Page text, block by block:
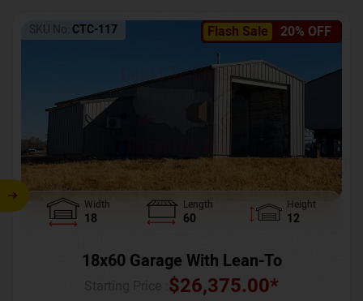
Flash Sale 20% OFF
SKU No: CTC-117
Width
18
Length
60
Height
12
18x60 Garage With Lean-To
$26,375.00*